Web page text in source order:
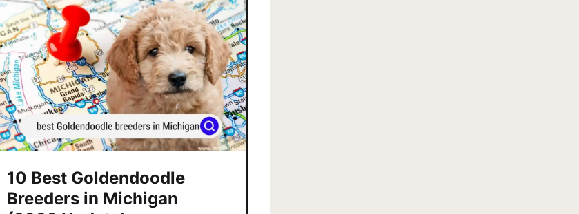
10 Best Goldendoodle
Breeders in Michigan